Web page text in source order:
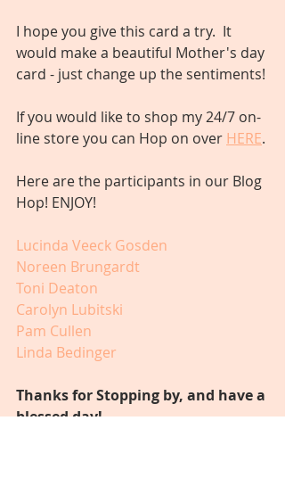
I hope you give this card a try.  It
would make a beautiful Mother's day
card - just change up the sentiments!
If you would like to shop my 24/7 on-
line store you can Hop on over HERE.
Here are the participants in our Blog
Hop! ENJOY!
Lucinda Veeck Gosden
Noreen Brungardt
Toni Deaton
Carolyn Lubitski
Pam Cullen
Linda Bedinger
Thanks for Stopping by, and have a
blessed day!